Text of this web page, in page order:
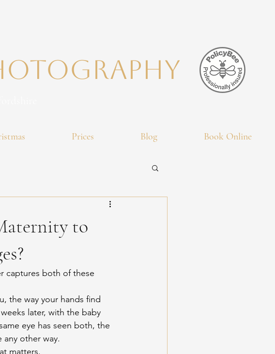
Prices Blog Book Online
to
captures both of these
the way your hands find
later, with the baby
eye has seen both, the
other way.
matters.